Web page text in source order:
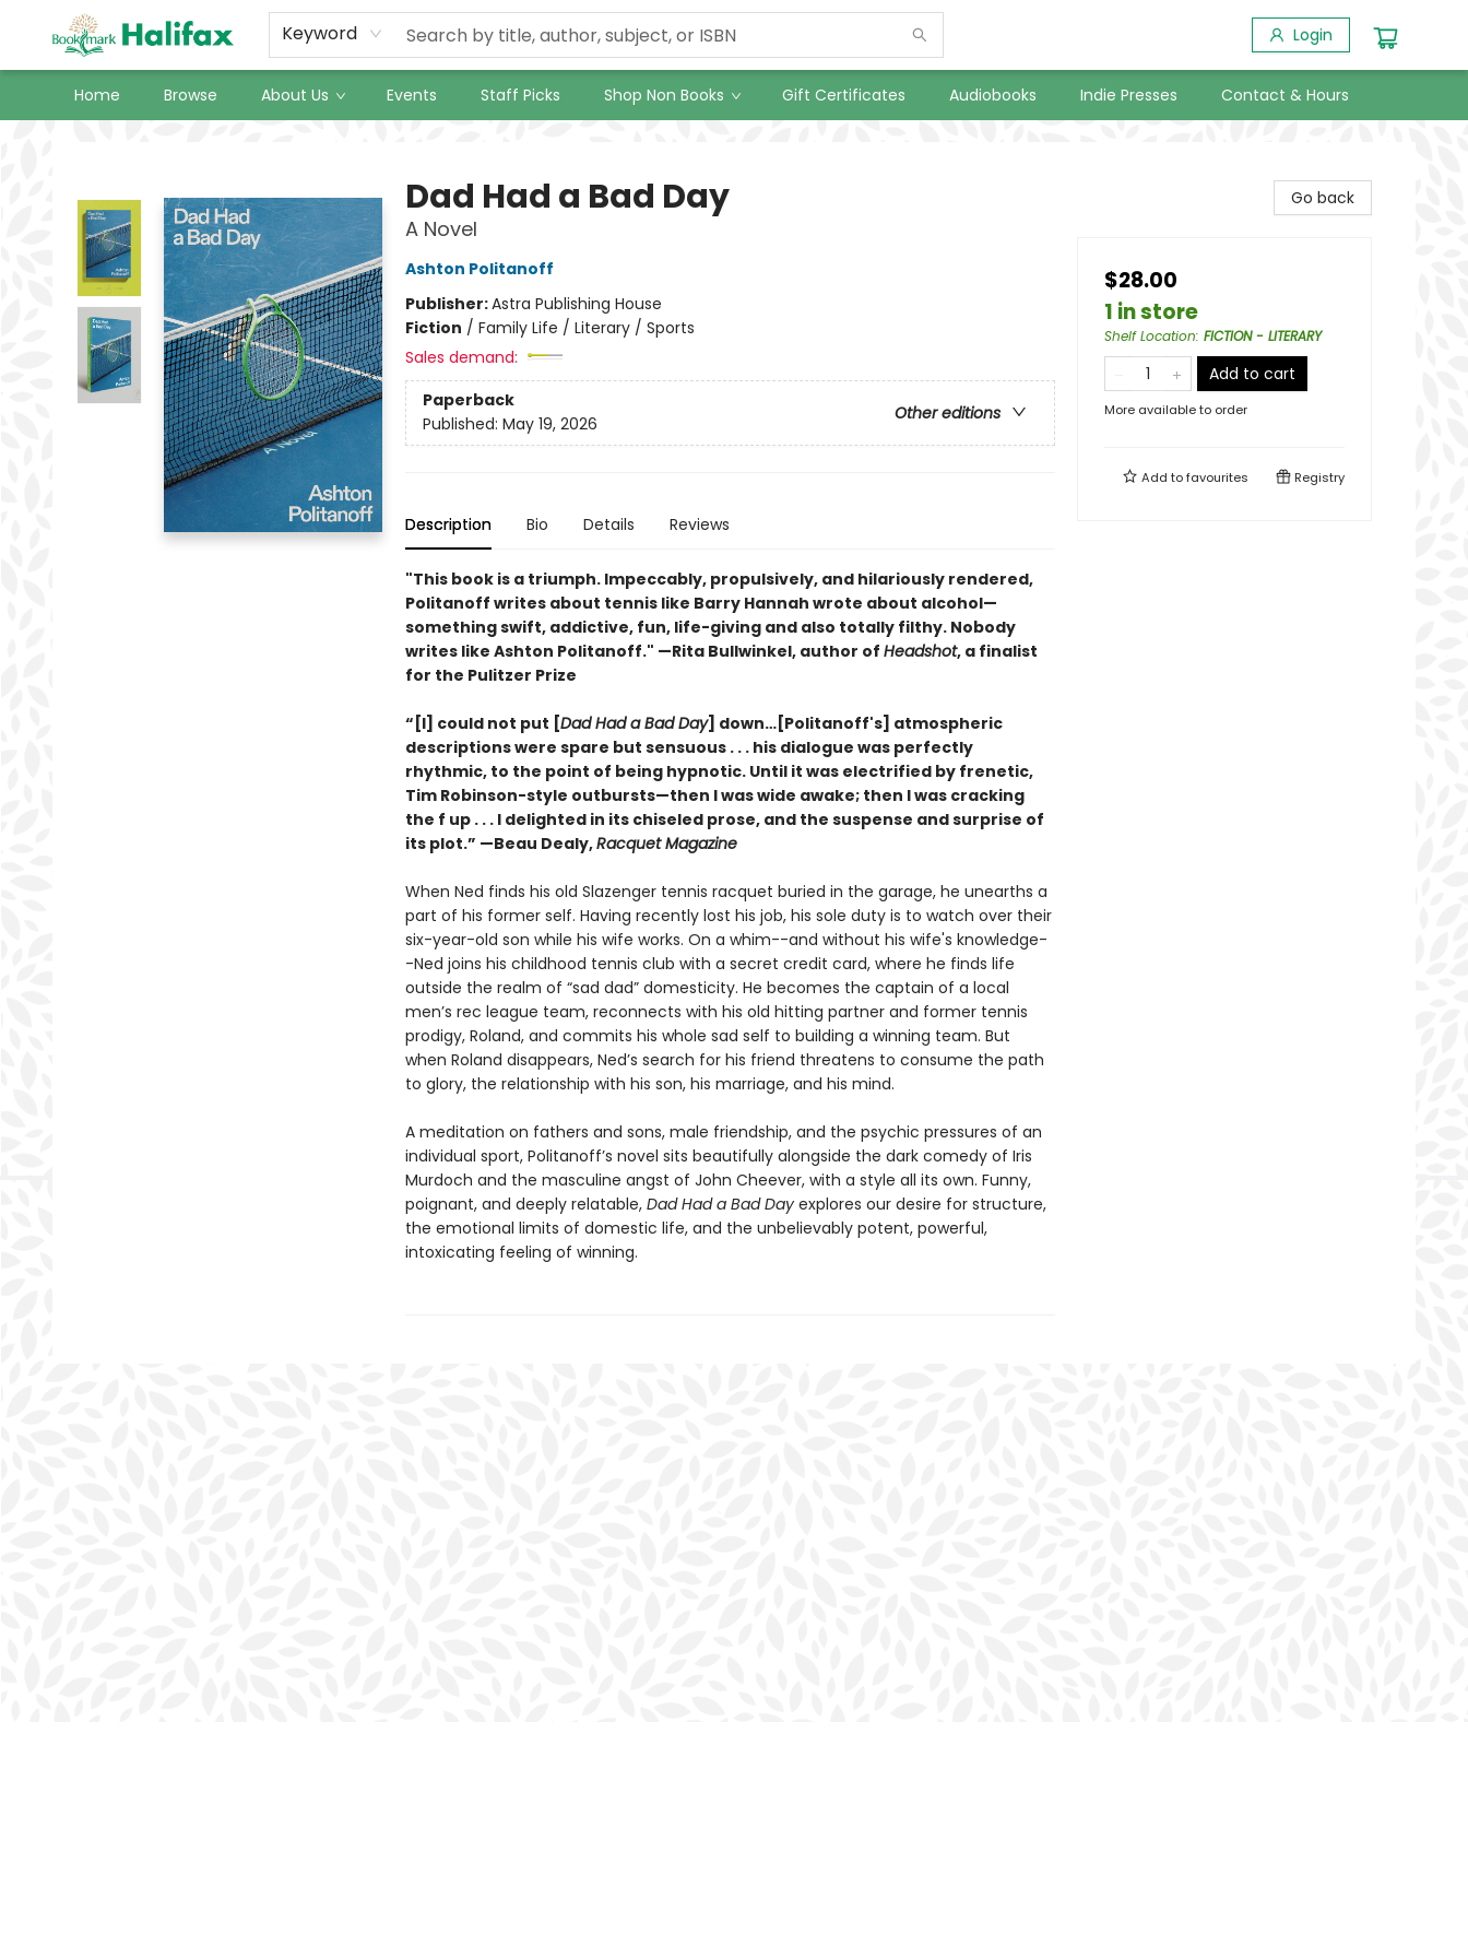
Keyword Login
Home Browse About Us Events Staff Picks Shop Non Books Gift Certificates Audiobooks Indie Presses Contact & Hours
Dad Had a Bad Day
A Novel
Ashton Politanoff
Publisher:Astra Publishing House
Fiction / Family Life / Literary / Sports
Sales demand:
Paperback
Other editions
Published: May 19, 2026
Description Bio Details Reviews
"This book is a triumph. Impeccably, propulsively, and hilariously rendered,
Politanoff writes about tennis like Barry Hannah wrote about alcohol—
something swift, addictive, fun, life-giving and also totally filthy. Nobody
writes like Ashton Politanoff." —Rita Bullwinkel, author of Headshot, a finalist
for the Pulitzer Prize
“[I] could not put [Dad Had a Bad Day] down…[Politanoff's] atmospheric
descriptions were spare but sensuous . . . his dialogue was perfectly
rhythmic, to the point of being hypnotic. Until it was electrified by frenetic,
Tim Robinson-style outbursts—then I was wide awake; then I was cracking
the f up . . . I delighted in its chiseled prose, and the suspense and surprise of
its plot.” —Beau Dealy,Racquet Magazine
When Ned finds his old Slazenger tennis racquet buried in the garage, he unearths a
part of his former self. Having recently lost his job, his sole duty is to watch over their
six-year-old son while his wife works. On a whim--and without his wife's knowledge-
-Ned joins his childhood tennis club with a secret credit card, where he finds life
outside the realm of “sad dad” domesticity. He becomes the captain of a local
men’s rec league team, reconnects with his old hitting partner and former tennis
prodigy, Roland, and commits his whole sad self to building a winning team. But
when Roland disappears, Ned’s search for his friend threatens to consume the path
to glory, the relationship with his son, his marriage, and his mind.
A meditation on fathers and sons, male friendship, and the psychic pressures of an
individual sport, Politanoff’s novel sits beautifully alongside the dark comedy of Iris
Murdoch and the masculine angst of John Cheever, with a style all its own. Funny,
poignant, and deeply relatable, Dad Had a Bad Dayexplores our desire for structure,
the emotional limits of domestic life, and the unbelievably potent, powerful,
intoxicating feeling of winning.
Go back
$28.00
1 in store
Shelf Location: FICTION - LITERARY
Add to cart
More available to order
Add tofavourites Registry